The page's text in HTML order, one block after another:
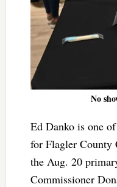
No
Ed Danko is one
for Flagler
the Aug. 20
Commissioner